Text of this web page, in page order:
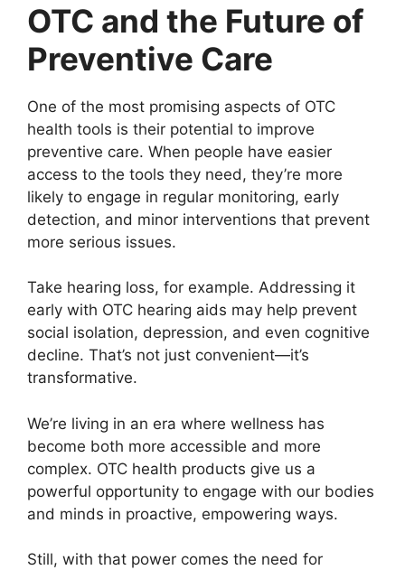
OTC and the Future of
Preventive Care
One of the most promising aspects of OTC
health tools is their potential to improve
preventive care. When people have easier
access to the tools they need, they’re more
likely to engage in regular monitoring, early
detection, and minor interventions that prevent
more serious issues.
Take hearing loss, for example. Addressing it
early with OTC hearing aids may help prevent
social isolation, depression, and even cognitive
decline. That’s not just convenient—it’s
transformative.
We’re living in an era where wellness has
become both more accessible and more
complex. OTC health products give us a
powerful opportunity to engage with our bodies
and minds in proactive, empowering ways.
Still, with that power comes the need for